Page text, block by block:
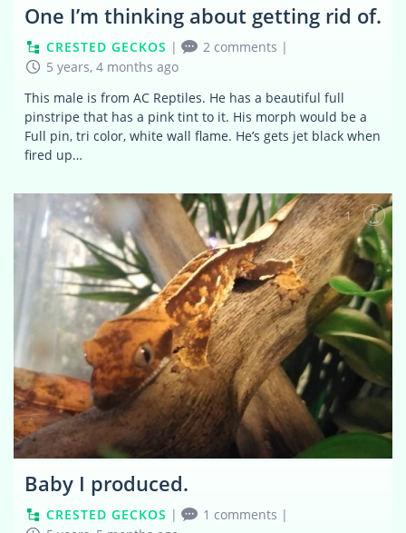
One I’m thinking about getting rid of.
CRESTED GECKOS | 2 comments |
5 years, 4 months ago
This male is from AC Reptiles. He has a beautiful full
pinstripe that has a pink tint to it. His morph would be a
Full pin, tri color, white wall flame. He’s gets jet black when
fired up…
1
Baby I produced.
CRESTED GECKOS | 1 comments |